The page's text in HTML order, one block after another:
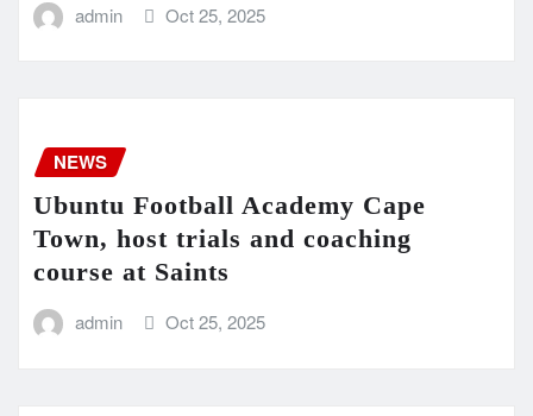
admin Oct 25, 2025
NEWS
Ubuntu Football Academy Cape
Town, host trials and coaching
course at Saints
admin Oct 25, 2025